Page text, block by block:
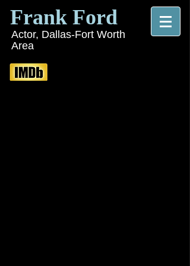
Frank Ford
Actor, Dallas-Fort Worth
Area